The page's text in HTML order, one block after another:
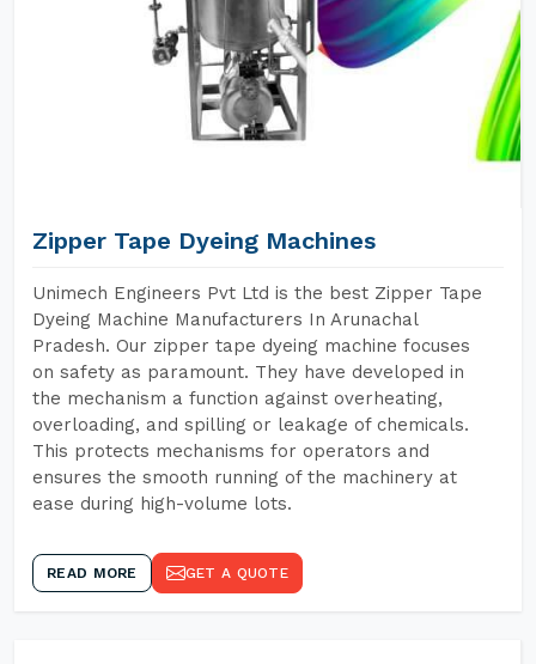
Zipper Tape Dyeing Machines
Unimech Engineers Pvt Ltd is the best Zipper Tape
Dyeing Machine Manufacturers In Arunachal
Pradesh. Our zipper tape dyeing machine focuses
on safety as paramount. They have developed in
the mechanism a function against overheating,
overloading, and spilling or leakage of chemicals.
This protects mechanisms for operators and
ensures the smooth running of the machinery at
ease during high-volume lots.
READ MORE GET A QUOTE